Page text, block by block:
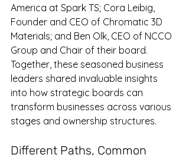
America at Spark TS; Cora Leibig,
Founder and CEO of Chromatic 3D
Materials; and Ben Olk, CEO of NCCO
Group and Chair of their board.
Together, these seasoned business
leaders shared invaluable insights
into how strategic boards can
transform businesses across various
stages and ownership structures.
Different Paths, Common